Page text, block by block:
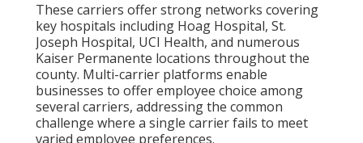
These carriers offer strong networks covering
key hospitals including Hoag Hospital, St.
Joseph Hospital, UCI Health, and numerous
Kaiser Permanente locations throughout the
county. Multi-carrier platforms enable
businesses to offer employee choice among
several carriers, addressing the common
challenge where a single carrier fails to meet
varied employee preferences.